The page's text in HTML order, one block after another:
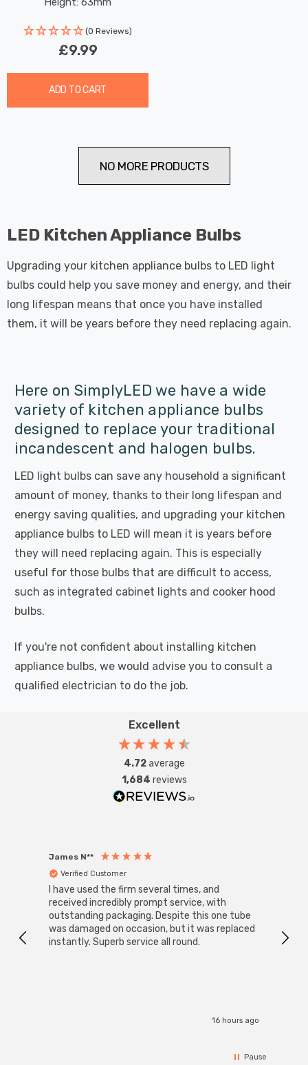
(0 Reviews)
£9.99
ADD TO CART
NO MORE PRODUCTS
LED Kitchen Appliance Bulbs
Upgrading your kitchen appliance bulbs to LED light
bulbs could help you save money and energy, and their
long lifespan means that once you have installed
them, it will be years before they need replacing again.
Here on SimplyLED we have a wide
variety of kitchen appliance bulbs
designed to replace your traditional
incandescent and halogen bulbs.
LED light bulbs can save any household a significant
amount of money, thanks to their long lifespan and
energy saving qualities, and upgrading your kitchen
appliance bulbs to LED will mean it is years before
they will need replacing again. This is especially
useful for those bulbs that are difficult to access,
such as integrated cabinet lights and cooker hood
bulbs.
If you're not confident about installing kitchen
appliance bulbs, we would advise you to consult a
qualified electrician to do the job.
Excellent
4.72average
1,684 reviews
James N**
Verified Customer
I have used the firm several times, and
received incredibly prompt service, with
outstanding packaging. Despite this one tube
was damaged on occasion, but it was replaced
instantly. Superb service all round.
16 hours ago
Pause